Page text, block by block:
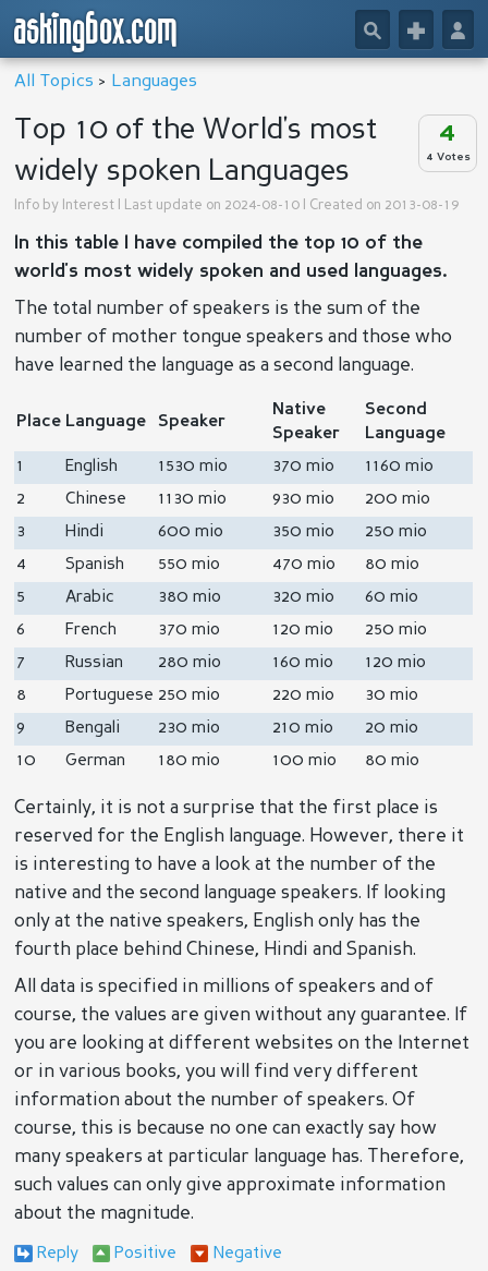
askingbox.com 👤
+
🔎
All Topics > Languages
4
4 Votes
Top 10 of the World's most
widely spoken Languages
Info by Interest | Last update on 2024-08-10 | Created on 2013-08-19
In this table I have compiled the top 10 of the
world's most widely spoken and used languages.
The total number of speakers is the sum of the
number of mother tongue speakers and those who
have learned the language as a second language.
Place Language Speaker
Native
Speaker
Second
Language
1
English 1530 mio 370 mio
1160 mio
2
Chinese 1130 mio 930 mio
200 mio
3
Hindi 600 mio 350 mio
250 mio
4
Spanish 550 mio 470 mio
80 mio
5
Arabic 380 mio 320 mio
60 mio
6
French 370 mio 120 mio
250 mio
7
Russian 280 mio 160 mio
120 mio
8
Portuguese 250 mio 220 mio
30 mio
9
Bengali 230 mio 210 mio
20 mio
10
German 180 mio 100 mio 80 mio
Certainly, it is not a surprise that the first place is
reserved for the English language. However, there it
is interesting to have a look at the number of the
native and the second language speakers. If looking
only at the native speakers, English only has the
fourth place behind Chinese, Hindi and Spanish.
All data is specified in millions of speakers and of
course, the values are given without any guarantee. If
you are looking at different websites on the Internet
or in various books, you will find very different
information about the number of speakers. Of
course, this is because no one can exactly say how
many speakers at particular language has. Therefore,
such values can only give approximate information
about the magnitude.